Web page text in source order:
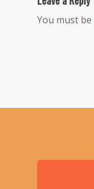
You must be